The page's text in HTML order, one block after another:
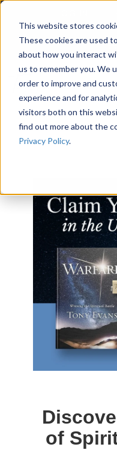
This website stores
These cookies are used
about how you interact
us to remember you. We
order to improve and
experience and for
visitors both on this
find out more about the
Privacy Policy.
of